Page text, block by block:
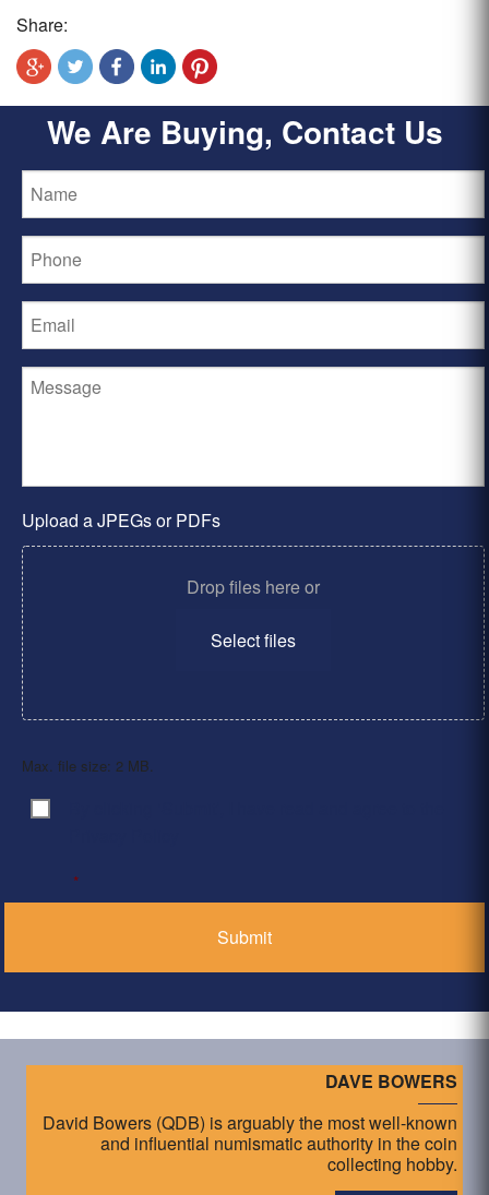
Share:
We Are Buying, Contact Us
Upload a JPEGs or PDFs
Drop files here or
Select files
Max. file size: 2 MB.
Consent
*
DAVE BOWERS
David Bowers (QDB) is arguably the most well-known
and influential numismatic authority in the coin
collecting hobby.